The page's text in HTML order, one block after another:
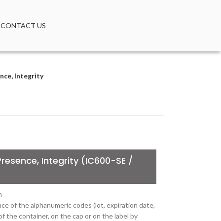
CONTACT US
Integrity
Integrity (IC600-SE /
of the alphanumeric codes (lot, expiration date,
the container, on the cap or on the label by